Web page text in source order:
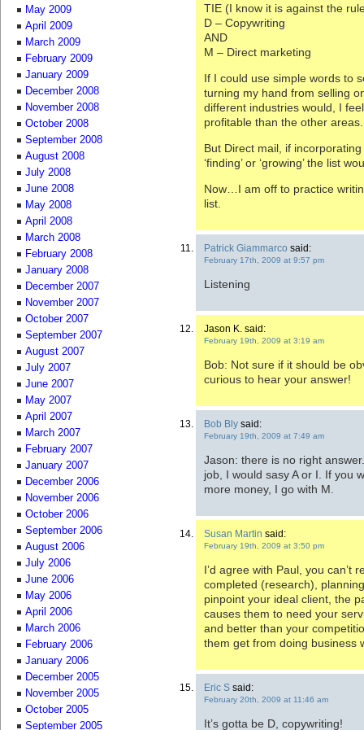
TIE (I know it is against the
D – Copywriting
AND
M – Direct marketing
If I could use simple words to
turning my hand from selling
different industries would, I
profitable than the other areas.
But Direct mail, if
‘finding’ or ‘growing’ the list
Now…I am off to practice
list.
Patrick Giammarco said:
February 17th, 2009 at 9:57 pm
Listening
Jason K. said:
February 19th, 2009 at 3:19 am
Bob: Not sure if it should be
curious to hear your answer!
Bob Bly said:
February 19th, 2009 at 7:49 am
Jason: there is no right
job, I would sasy A or I. If you
more money, I go with M.
Susan Martin said:
February 19th, 2009 at 3:50 pm
I’d agree with Paul, you can’t
completed (research),
pinpoint your ideal client, the
causes them to need your
and better than your
them get from doing business
Eric S said:
February 20th, 2009 at 11:46 am
It’s gotta be D, copywriting!
May 2009
April 2009
March 2009
February 2009
January 2009
December 2008
November 2008
October 2008
September 2008
August 2008
July 2008
June 2008
May 2008
April 2008
March 2008
February 2008
January 2008
December 2007
November 2007
October 2007
September 2007
August 2007
July 2007
June 2007
May 2007
April 2007
March 2007
February 2007
January 2007
December 2006
November 2006
October 2006
September 2006
August 2006
July 2006
June 2006
May 2006
April 2006
March 2006
February 2006
January 2006
December 2005
November 2005
October 2005
September 2005